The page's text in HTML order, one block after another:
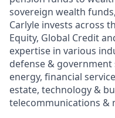
sovereign wealth
Carlyle invests across
Equity, Global Credit
expertise in various
defense &
energy, financial
estate, technology &
telecommunications &